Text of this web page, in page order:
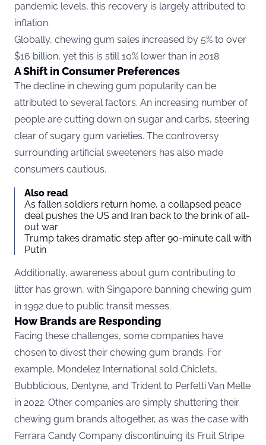
pandemic levels, this recovery is largely attributed to
inflation.
Globally, chewing gum sales increased by 5% to over
$16 billion, yet this is still 10% lower than in 2018.
A Shift in Consumer Preferences
The decline in chewing gum popularity can be
attributed to several factors. An increasing number of
people are cutting down on sugar and carbs, steering
clear of sugary gum varieties. The controversy
surrounding artificial sweeteners has also made
consumers cautious.
Also read
As fallen soldiers return home, a collapsed peace
deal pushes the US and Iran back to the brink of all-
out war
Trump takes dramatic step after 90-minute call with
Putin
Additionally, awareness about gum contributing to
litter has grown, with Singapore banning chewing gum
in 1992 due to public transit messes.
How Brands are Responding
Facing these challenges, some companies have
chosen to divest their chewing gum brands. For
example, Mondelez International sold Chiclets,
Bubblicious, Dentyne, and Trident to Perfetti Van Melle
in 2022. Other companies are simply shuttering their
chewing gum brands altogether, as was the case with
Ferrara Candy Company discontinuing its Fruit Stripe